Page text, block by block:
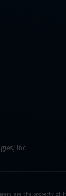
Inc.
are the property of